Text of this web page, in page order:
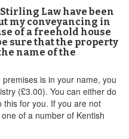
Law have been
my conveyancing in
of a freehold house
sure that the property
name of the
is in your name, you
(£3.00). You can either do
this for you. If you are not
of a number of Kentish